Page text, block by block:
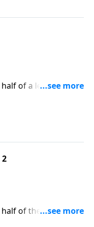
of a lesson from
the series,
in the
2
half of the final
Glory.”